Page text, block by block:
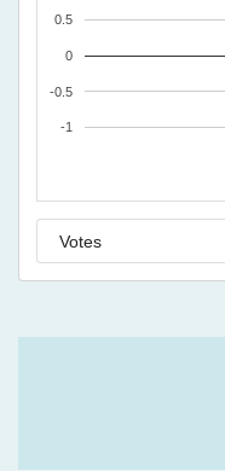
-1
-0.5
0
0.5